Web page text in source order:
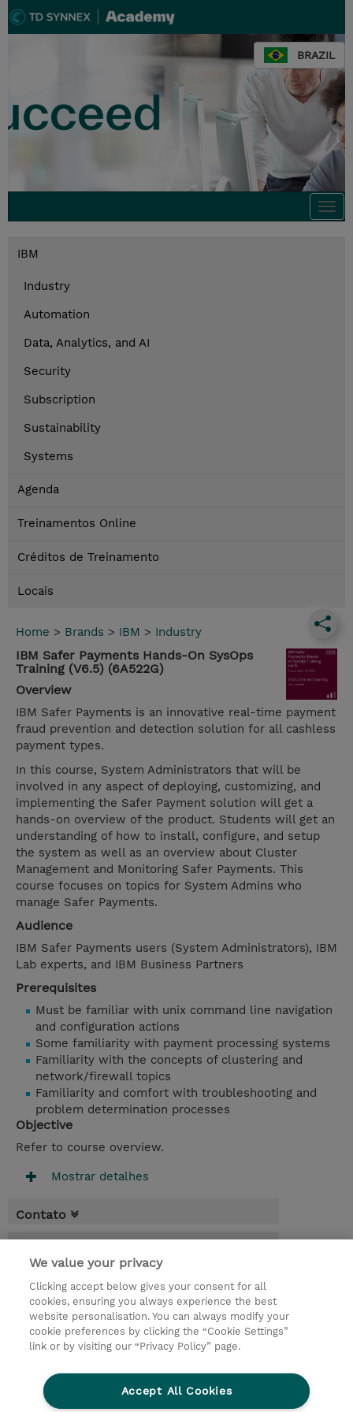
BRAZIL
IBM
Industry
Automation
Data, Analytics, and AI
Security
Subscription
Sustainability
Systems
Agenda
Treinamentos Online
Créditos de Treinamento
Locais
Home > Brands > IBM > Industry
IBM Safer Payments Hands-On SysOps
Training (V6.5) (6A522G)
Overview
IBM Safer Payments is an innovative real-time payment
fraud prevention and detection solution for all cashless
payment types.
In this course, System Administrators that will be
involved in any aspect of deploying, customizing, and
implementing the Safer Payment solution will get a
hands-on overview of the product. Students will get an
understanding of how to install, configure, and setup
the system as well as an overview about Cluster
Management and Monitoring Safer Payments. This
course focuses on topics for System Admins who
manage Safer Payments.
Audience
IBM Safer Payments users (System Administrators), IBM
Lab experts, and IBM Business Partners
Prerequisites
Must be familiar with unix command line navigation
and configuration actions
Some familiarity with payment processing systems
Familiarity with the concepts of clustering and
network/firewall topics
Familiarity and comfort with troubleshooting and
problem determination processes
Objective
Refer to course overview.
Mostrar detalhes
Contato
* O preço não inclui IVA, mas o mesmo será
aplicado na faturação.
3 Dias
USD 2.250,00
Request a course / private training
We value your privacy
Clicking accept below gives your consent for all
cookies, ensuring you always experience the best
website personalisation. You can always modify your
cookie preferences by clicking the “Cookie Settings”
link or by visiting our “Privacy Policy” page.
Accept All Cookies